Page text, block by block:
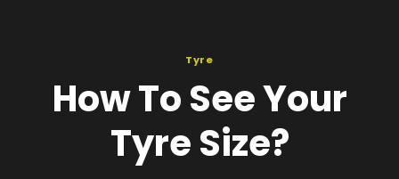
Tyre
How To See Your
Tyre Size?